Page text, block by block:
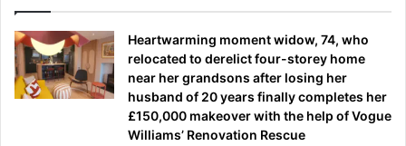
Heartwarming moment widow, 74, who
relocated to derelict four-storey home
near her grandsons after losing her
husband of 20 years finally completes her
£150,000 makeover with the help of Vogue
Williams’ Renovation Rescue